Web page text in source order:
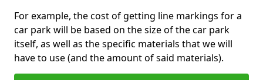
For example, the cost of getting line markings for a
car park will be based on the size of the car park
itself, as well as the specific materials that we will
have to use (and the amount of said materials).